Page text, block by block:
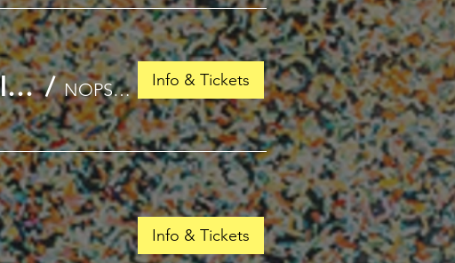
A VERY NAUGHTY HALLOWEEN in New Orleans October 21-25, 2026/ NOPSI Hotel, New Orleans Info & Tickets
Info & Tickets